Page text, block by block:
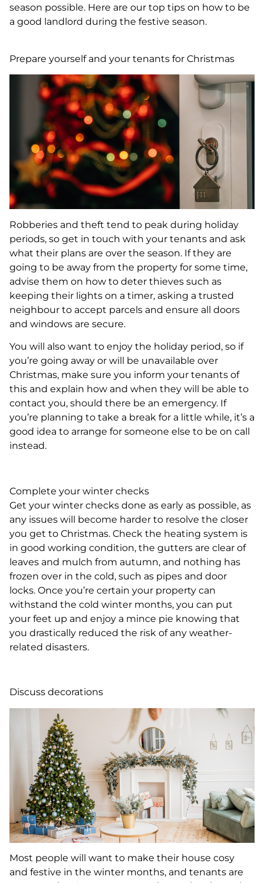
season possible. Here are our top tips on how to be
a good landlord during the festive season.
Prepare yourself and your tenants for Christmas
Robberies and theft tend to peak during holiday
periods, so get in touch with your tenants and ask
what their plans are over the season. If they are
going to be away from the property for some time,
advise them on how to deter thieves such as
keeping their lights on a timer, asking a trusted
neighbour to accept parcels and ensure all doors
and windows are secure.
You will also want to enjoy the holiday period, so if
you’re going away or will be unavailable over
Christmas, make sure you inform your tenants of
this and explain how and when they will be able to
contact you, should there be an emergency. If
you’re planning to take a break for a little while, it’s a
good idea to arrange for someone else to be on call
instead.
Complete your winter checks
Get your winter checks done as early as possible, as
any issues will become harder to resolve the closer
you get to Christmas. Check the heating system is
in good working condition, the gutters are clear of
leaves and mulch from autumn, and nothing has
frozen over in the cold, such as pipes and door
locks. Once you’re certain your property can
withstand the cold winter months, you can put
your feet up and enjoy a mince pie knowing that
you drastically reduced the risk of any weather-
related disasters.
Discuss decorations
Most people will want to make their house cosy
and festive in the winter months, and tenants are